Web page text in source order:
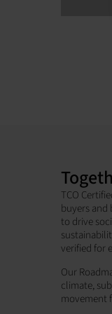
TCO
buyers and
to drive
verified for
Our
climate,
movement